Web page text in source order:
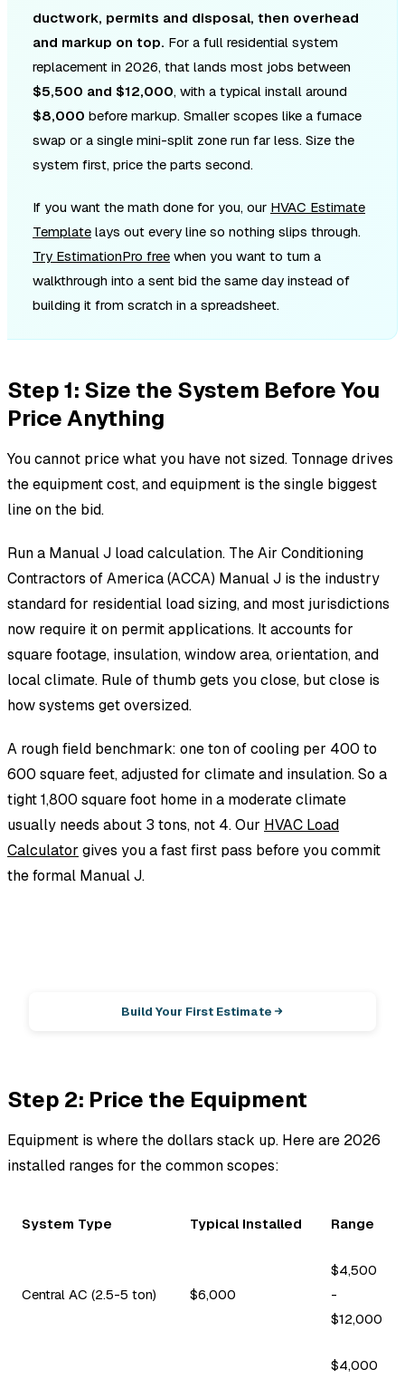
ductwork, permits and disposal, then overhead
and markup on top. For a full residential system
replacement in 2026, that lands most jobs between
$5,500 and $12,000, with a typical install around
$8,000 before markup. Smaller scopes like a furnace
swap or a single mini-split zone run far less. Size the
system first, price the parts second.
If you want the math done for you, our HVAC Estimate
Template lays out every line so nothing slips through.
Try EstimationPro free when you want to turn a
walkthrough into a sent bid the same day instead of
building it from scratch in a spreadsheet.
Step 1: Size the System Before You
Price Anything
You cannot price what you have not sized. Tonnage drives
the equipment cost, and equipment is the single biggest
line on the bid.
Run a Manual J load calculation. The Air Conditioning
Contractors of America (ACCA) Manual J is the industry
standard for residential load sizing, and most jurisdictions
now require it on permit applications. It accounts for
square footage, insulation, window area, orientation, and
local climate. Rule of thumb gets you close, but close is
how systems get oversized.
A rough field benchmark: one ton of cooling per 400 to
600 square feet, adjusted for climate and insulation. So a
tight 1,800 square foot home in a moderate climate
usually needs about 3 tons, not 4. Our HVAC Load
Calculator gives you a fast first pass before you commit
the formal Manual J.
Build Your First Estimate
Step 2: Price the Equipment
Equipment is where the dollars stack up. Here are 2026
installed ranges for the common scopes:
System Type Typical Installed Range
Central AC (2.5-5 ton) $6,000
$4,500
-
$12,000
$4,000